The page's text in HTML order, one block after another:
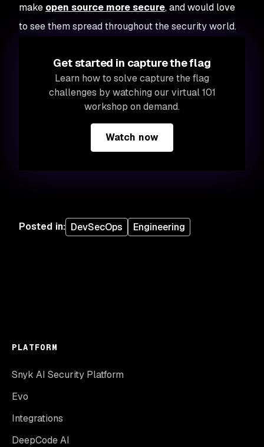
make open source more secure, and would love
to see them spread throughout the security world.
Get started in capture the flag
Learn how to solve capture the flag
challenges by watching our virtual 101
workshop on demand.
Watch now
Posted in: DevSecOps Engineering
PLATFORM
Snyk AI Security Platform
Evo
Integrations
DeepCode AI